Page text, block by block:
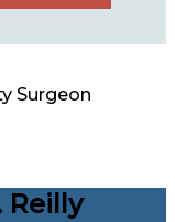
Reilly